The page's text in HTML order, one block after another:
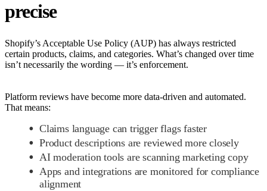
precise
Shopify’s Acceptable Use Policy (AUP) has always restricted
certain products, claims, and categories. What’s changed over time
isn’t necessarily the wording — it’s enforcement.
Platform reviews have become more data-driven and automated.
That means:
Claims language can trigger flags faster
Product descriptions are reviewed more closely
AI moderation tools are scanning marketing copy
Apps and integrations are monitored for compliance
alignment